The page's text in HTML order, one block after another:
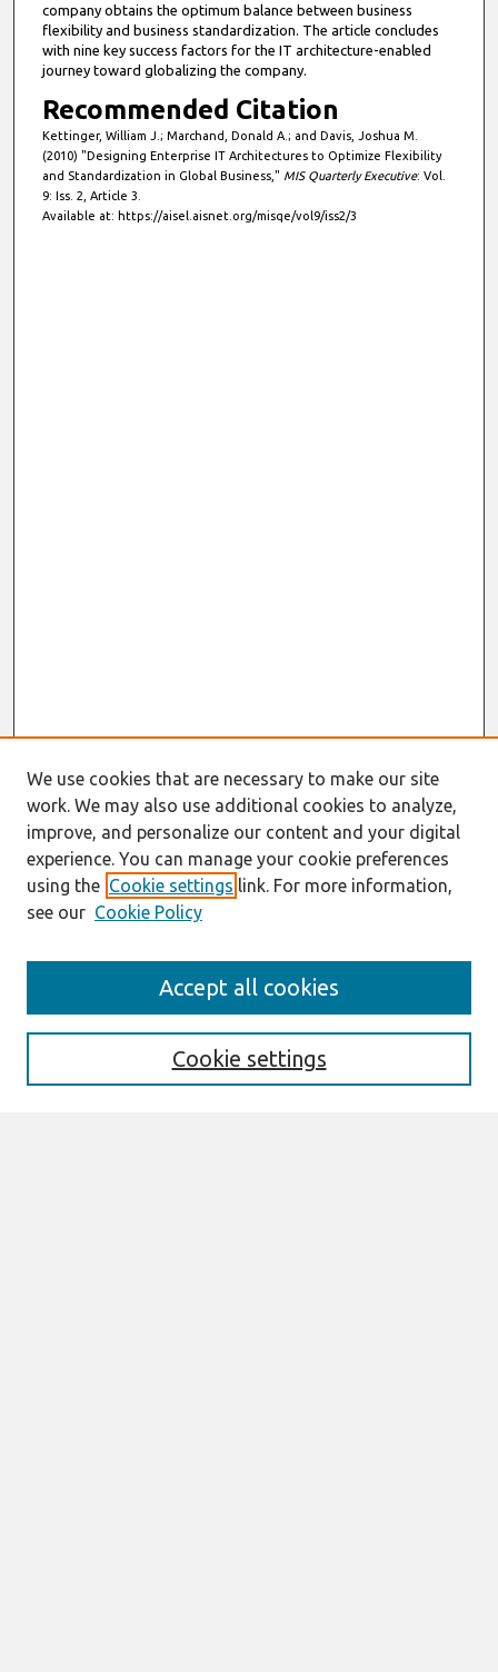
company obtains the optimum balance between business
flexibility and business standardization. The article concludes
with nine key success factors for the IT architecture-enabled
journey toward globalizing the company.
Recommended Citation
Kettinger, William J.; Marchand, Donald A.; and Davis, Joshua M.
(2010) "Designing Enterprise IT Architectures to Optimize Flexibility
and Standardization in Global Business," MIS Quarterly Executive: Vol.
9: Iss. 2, Article 3.
Available at: https://aisel.aisnet.org/misqe/vol9/iss2/3
Editorial Board
We use cookies that are necessary to make our site
work. We may also use additional cookies to analyze,
improve, and personalize our content and your digital
experience. You can manage your cookie preferences
using the Cookie settings link. For more information,
see our Cookie Policy
Cookie settings
Accept all cookies